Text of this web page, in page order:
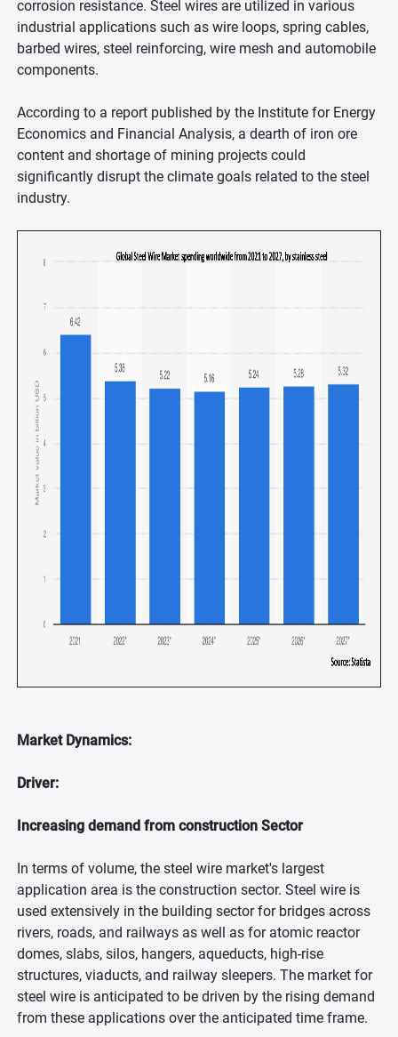
corrosion resistance. Steel wires are utilized in various
industrial applications such as wire loops, spring cables,
barbed wires, steel reinforcing, wire mesh and automobile
components.
According to a report published by the Institute for Energy
Economics and Financial Analysis, a dearth of iron ore
content and shortage of mining projects could
significantly disrupt the climate goals related to the steel
industry.
Market Dynamics:
Driver:
Increasing demand from construction Sector
In terms of volume, the steel wire market's largest
application area is the construction sector. Steel wire is
used extensively in the building sector for bridges across
rivers, roads, and railways as well as for atomic reactor
domes, slabs, silos, hangers, aqueducts, high-rise
structures, viaducts, and railway sleepers. The market for
steel wire is anticipated to be driven by the rising demand
from these applications over the anticipated time frame.